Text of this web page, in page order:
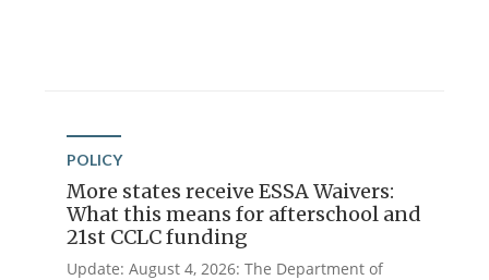
POLICY
More states receive ESSA Waivers:
What this means for afterschool and
21st CCLC funding
Update: August 4, 2026: The Department of